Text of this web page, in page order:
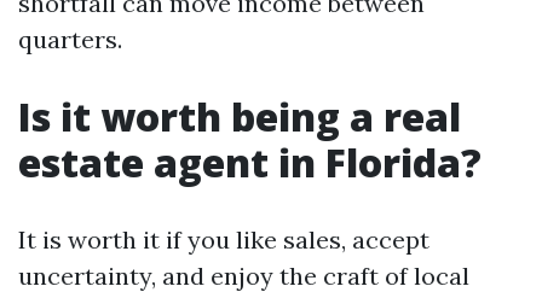
quarters.
Is it worth being a real
estate agent in Florida?
It is worth it if you like sales, accept
uncertainty, and enjoy the craft of local